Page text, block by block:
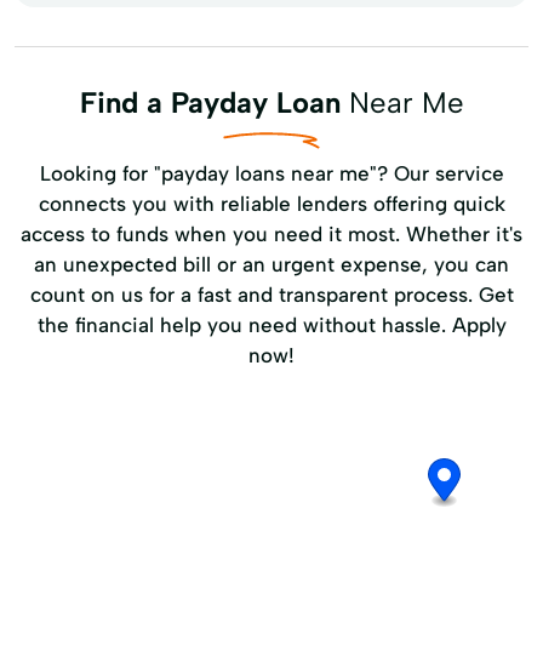
Find a Payday LoanNear Me
Looking for "payday loans near me"? Our service
connects you with reliable lenders offering quick
access to funds when you need it most. Whether it's
an unexpected bill or an urgent expense, you can
count on us for a fast and transparent process. Get
the financial help you need without hassle. Apply
now!